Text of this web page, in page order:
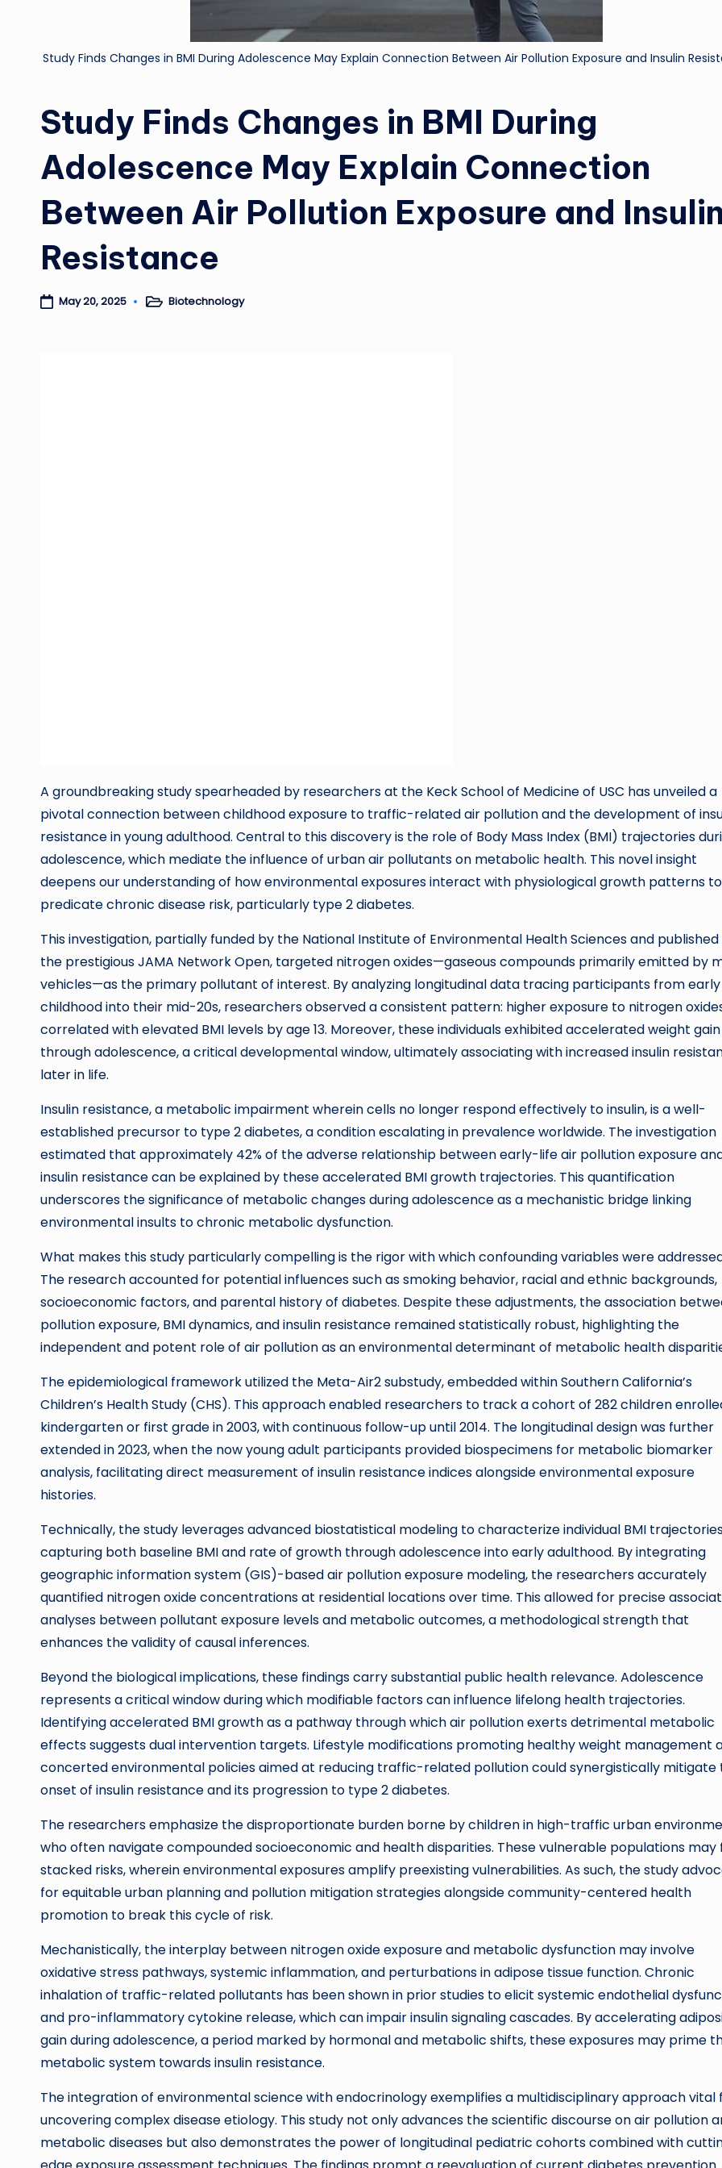
Study Finds Changes in BMI During Adolescence May Explain Connection Between Air Pollution Exposure and Insulin
Study Finds Changes in BMI During
Adolescence May Explain Connection
Between Air Pollution Exposure and
Resistance
May 20, 2025 PostedBiotechnology
A groundbreaking study spearheaded by researchers at the Keck School of Medicine of USC has unveiled a
pivotal connection between childhood exposure to traffic-related air pollution and the development of
resistance in young adulthood. Central to this discovery is the role of Body Mass Index (BMI) trajectories
adolescence, which mediate the influence of urban air pollutants on metabolic health. This novel insight
deepens our understanding of how environmental exposures interact with physiological growth patterns to
predicate chronic disease risk, particularly type 2 diabetes.
This investigation, partially funded by the National Institute of Environmental Health Sciences and published
the prestigious JAMA Network Open, targeted nitrogen oxides—gaseous compounds primarily emitted by
vehicles—as the primary pollutant of interest. By analyzing longitudinal data tracing participants from early
childhood into their mid-20s, researchers observed a consistent pattern: higher exposure to nitrogen
correlated with elevated BMI levels by age 13. Moreover, these individuals exhibited accelerated weight gain
through adolescence, a critical developmental window, ultimately associating with increased insulin
later in life.
Insulin resistance, a metabolic impairment wherein cells no longer respond effectively to insulin, is a well-
established precursor to type 2 diabetes, a condition escalating in prevalence worldwide. The investigation
estimated that approximately 42% of the adverse relationship between early-life air pollution exposure
insulin resistance can be explained by these accelerated BMI growth trajectories. This quantification
underscores the significance of metabolic changes during adolescence as a mechanistic bridge linking
environmental insults to chronic metabolic dysfunction.
What makes this study particularly compelling is the rigor with which confounding variables were
The research accounted for potential influences such as smoking behavior, racial and ethnic backgrounds,
socioeconomic factors, and parental history of diabetes. Despite these adjustments, the association
pollution exposure, BMI dynamics, and insulin resistance remained statistically robust, highlighting the
independent and potent role of air pollution as an environmental determinant of metabolic health
The epidemiological framework utilized the Meta-Air2 substudy, embedded within Southern California’s
Children’s Health Study (CHS). This approach enabled researchers to track a cohort of 282 children
kindergarten or first grade in 2003, with continuous follow-up until 2014. The longitudinal design was further
extended in 2023, when the now young adult participants provided biospecimens for metabolic biomarker
analysis, facilitating direct measurement of insulin resistance indices alongside environmental exposure
histories.
Technically, the study leverages advanced biostatistical modeling to characterize individual BMI
capturing both baseline BMI and rate of growth through adolescence into early adulthood. By integrating
geographic information system (GIS)-based air pollution exposure modeling, the researchers accurately
quantified nitrogen oxide concentrations at residential locations over time. This allowed for precise
analyses between pollutant exposure levels and metabolic outcomes, a methodological strength that
enhances the validity of causal inferences.
Beyond the biological implications, these findings carry substantial public health relevance. Adolescence
represents a critical window during which modifiable factors can influence lifelong health trajectories.
Identifying accelerated BMI growth as a pathway through which air pollution exerts detrimental metabolic
effects suggests dual intervention targets. Lifestyle modifications promoting healthy weight management
concerted environmental policies aimed at reducing traffic-related pollution could synergistically mitigate
onset of insulin resistance and its progression to type 2 diabetes.
The researchers emphasize the disproportionate burden borne by children in high-traffic urban
who often navigate compounded socioeconomic and health disparities. These vulnerable populations may
stacked risks, wherein environmental exposures amplify preexisting vulnerabilities. As such, the study
for equitable urban planning and pollution mitigation strategies alongside community-centered health
promotion to break this cycle of risk.
Mechanistically, the interplay between nitrogen oxide exposure and metabolic dysfunction may involve
oxidative stress pathways, systemic inflammation, and perturbations in adipose tissue function. Chronic
inhalation of traffic-related pollutants has been shown in prior studies to elicit systemic endothelial
and pro-inflammatory cytokine release, which can impair insulin signaling cascades. By accelerating
gain during adolescence, a period marked by hormonal and metabolic shifts, these exposures may prime
metabolic system towards insulin resistance.
The integration of environmental science with endocrinology exemplifies a multidisciplinary approach vital
uncovering complex disease etiology. This study not only advances the scientific discourse on air pollution
metabolic diseases but also demonstrates the power of longitudinal pediatric cohorts combined with